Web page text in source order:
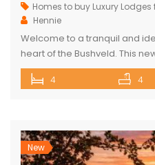
Homes to buy Luxury Lodges
Hennie
Welcome to a tranquil and
heart of the Bushveld. This
lodge offers a seamless
natural beauty, creating an
enjoy outstanding game
4 4
New